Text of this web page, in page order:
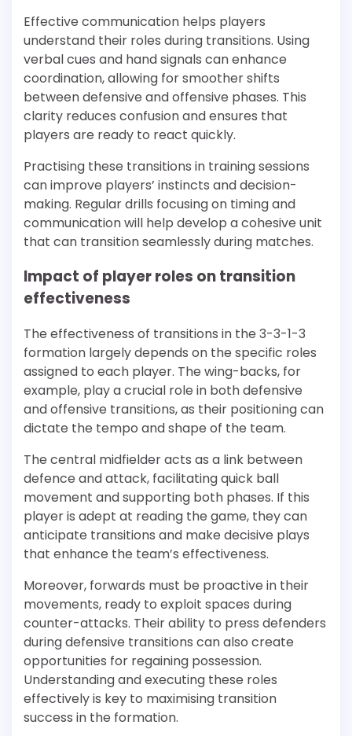
Effective communication helps players
understand their roles during transitions. Using
verbal cues and hand signals can enhance
coordination, allowing for smoother shifts
between defensive and offensive phases. This
clarity reduces confusion and ensures that
players are ready to react quickly.
Practising these transitions in training sessions
can improve players’ instincts and decision-
making. Regular drills focusing on timing and
communication will help develop a cohesive unit
that can transition seamlessly during matches.
Impact of player roles on transition
effectiveness
The effectiveness of transitions in the 3-3-1-3
formation largely depends on the specific roles
assigned to each player. The wing-backs, for
example, play a crucial role in both defensive
and offensive transitions, as their positioning can
dictate the tempo and shape of the team.
The central midfielder acts as a link between
defence and attack, facilitating quick ball
movement and supporting both phases. If this
player is adept at reading the game, they can
anticipate transitions and make decisive plays
that enhance the team’s effectiveness.
Moreover, forwards must be proactive in their
movements, ready to exploit spaces during
counter-attacks. Their ability to press defenders
during defensive transitions can also create
opportunities for regaining possession.
Understanding and executing these roles
effectively is key to maximising transition
success in the formation.